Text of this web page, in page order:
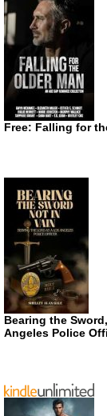
Free: Falling for
Bearing the
Angeles Police